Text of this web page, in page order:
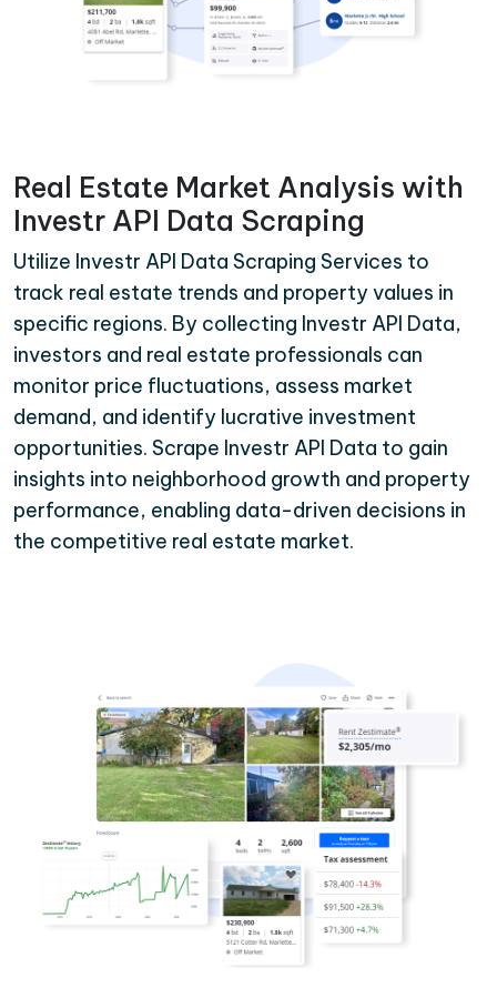
Real Estate Market Analysis with
Investr API Data Scraping
Utilize Investr API Data Scraping Services to
track real estate trends and property values in
specific regions. By collecting Investr API Data,
investors and real estate professionals can
monitor price fluctuations, assess market
demand, and identify lucrative investment
opportunities. Scrape Investr API Data to gain
insights into neighborhood growth and property
performance, enabling data-driven decisions in
the competitive real estate market.